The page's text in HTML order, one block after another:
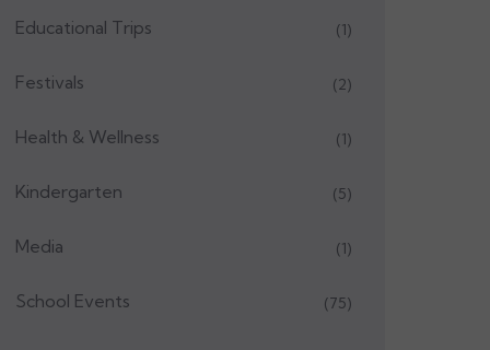
Educational Trips (1)
Festivals (2)
Health & Wellness (1)
Kindergarten (5)
Media (1)
School Events (75)